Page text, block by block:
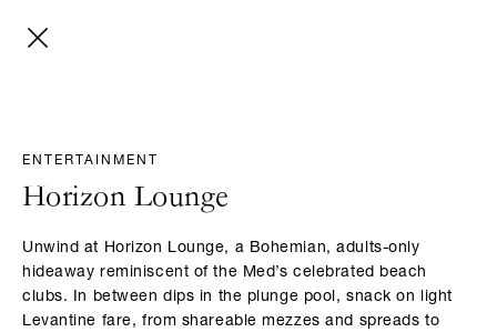
ENTERTAINMENT
Horizon Lounge
Unwind at Horizon Lounge, a Bohemian, adults-only
hideaway reminiscent of the Med’s celebrated beach
clubs. In between dips in the plunge pool, snack on light
Levantine fare, from shareable mezzes and spreads to